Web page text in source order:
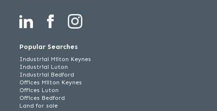
Popular Searches
Industrial Milton Keynes
Industrial Luton
Industrial Bedford
Offices Milton Keynes
Offices Luton
Offices Bedford
Land for sale